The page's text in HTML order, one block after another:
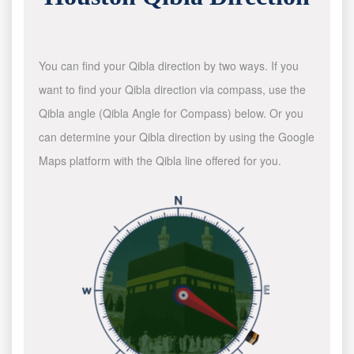
You can find your Qibla direction by two ways. If you
want to find your Qibla direction via compass, use the
Qibla angle (Qibla Angle for Compass) below. Or you
can determine your Qibla direction by using the Google
Maps platform with the Qibla line offered for you.